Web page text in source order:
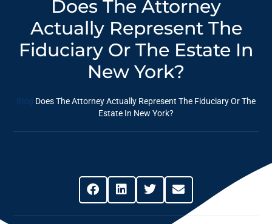
Does The Attorney
Actually Represent The
Fiduciary Or The Estate In
New York?
Blog Does The Attorney Actually Represent The Fiduciary Or The
Estate In New York?